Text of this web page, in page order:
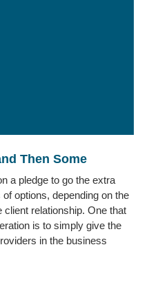
Then Some
a pledge to go the extra
options, depending on the
client relationship. One that
is to simply give the
in the business